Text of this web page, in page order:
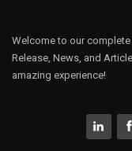
Welcome to our complete
Release, News, and
amazing experience!